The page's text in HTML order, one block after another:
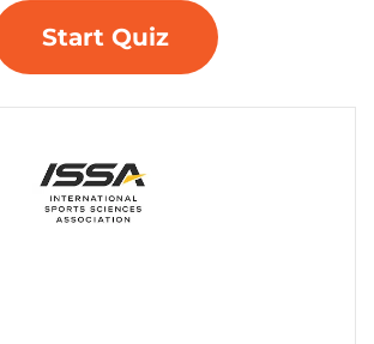
Start Quiz